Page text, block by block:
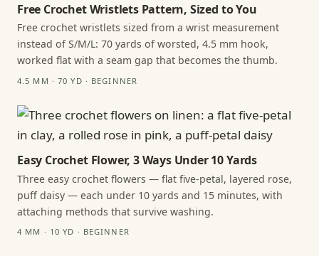
Free Crochet Wristlets Pattern, Sized to You
Free crochet wristlets sized from a wrist measurement
instead of S/M/L: 70 yards of worsted, 4.5 mm hook,
worked flat with a seam gap that becomes the thumb.
4.5 MM · 70 YD · BEGINNER
Easy Crochet Flower, 3 Ways Under 10 Yards
Three easy crochet flowers — flat five-petal, layered rose,
puff daisy — each under 10 yards and 15 minutes, with
attaching methods that survive washing.
4 MM · 10 YD · BEGINNER